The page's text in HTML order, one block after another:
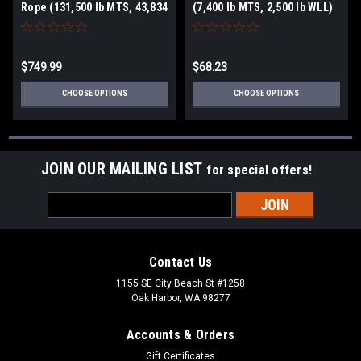
Rope (131,500 lb MTS, 43,834
lb WLL)
$749.99
CHOOSE OPTIONS
(7,400 lb MTS, 2,500 lb WLL)
$68.23
CHOOSE OPTIONS
JOIN OUR MAILING LIST for special offers!
Address
Contact Us
1155 SE City Beach St #1258
Oak Harbor, WA 98277
Accounts & Orders
Gift Certificates